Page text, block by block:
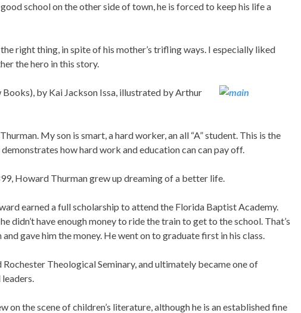
school on the other side of town, he is forced to keep his life a
right thing, in spite of his mother’s trifling ways. I especially liked
the hero in this story.
Books), by Kai Jackson Issa, illustrated by Arthur
My son is smart, a hard worker, an all “A” student. This is the
how hard work and education can can pay off.
Howard Thurman grew up dreaming of a better life.
earned a full scholarship to attend the Florida Baptist Academy.
didn’t have enough money to ride the train to get to the school. That’s
gave him the money. He went on to graduate first in his class.
Theological Seminary, and ultimately became one of
on the scene of children’s literature, although he is an established fine